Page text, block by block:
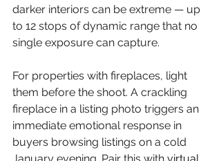
darker interiors can be extreme — up
to 12 stops of dynamic range that no
single exposure can capture.
For properties with fireplaces, light
them before the shoot. A crackling
fireplace in a listing photo triggers an
immediate emotional response in
buyers browsing listings on a cold